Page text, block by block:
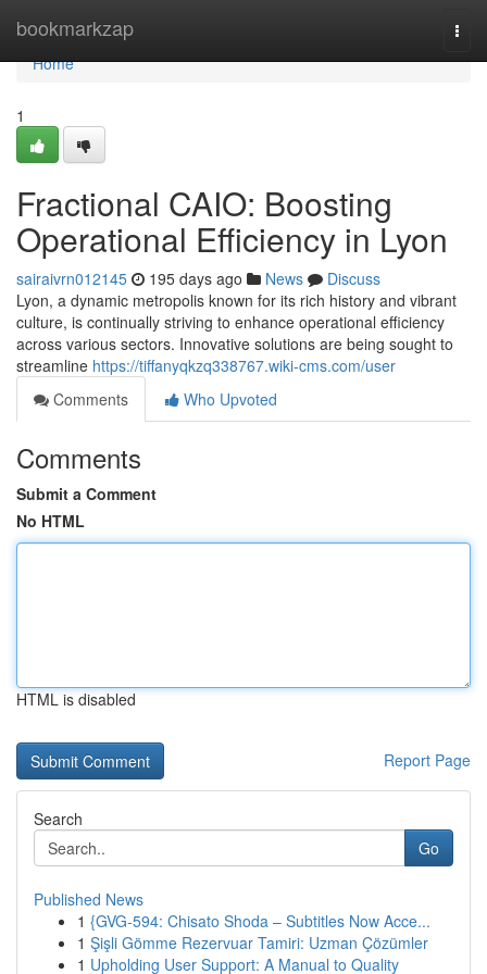
bookmarkzap
Home
Home
1
Fractional CAIO: Boosting
Operational Efficiency in Lyon
sairaivrn012145 195 days ago News
Discuss
Lyon, a dynamic metropolis known for its rich history and vibrant
culture, is continually striving to enhance operational efficiency
across various sectors. Innovative solutions are being sought to
streamline https://tiffanyqkzq338767.wiki-cms.com/user
Comments
Who Upvoted
Comments
Submit a Comment
No HTML
HTML is disabled
Report Page
Search
Go
Published News
1 {GVG-594: Chisato Shoda – Subtitles Now Acce...
1 Şişli Gömme Rezervuar Tamiri: Uzman Çözümler
1 Upholding User Support: A Manual to Quality